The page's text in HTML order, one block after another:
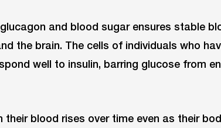
and blood sugar ensures stable
the brain. The cells of individuals who
well to insulin, barring glucose from
their blood rises over time even as their